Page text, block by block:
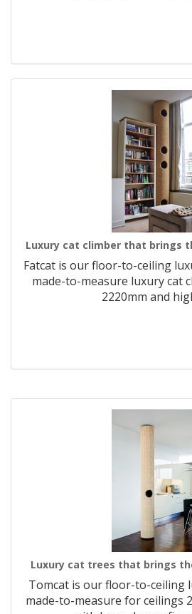
Luxury cat climber that brings
Fatcat is our floor-to-ceiling
made-to-measure luxury cat
2220mm and
Luxury cat trees that brings
Tomcat is our floor-to-ceiling
made-to-measure for ceilings